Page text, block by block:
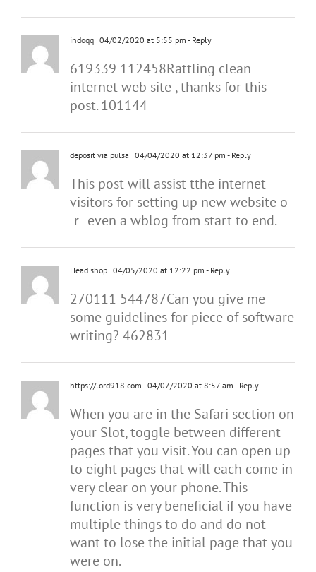
indoqq 04/02/2020 at 5:55 pm - Reply
619339 112458Rattling clean
internet web site , thanks for this
post. 101144
deposit via pulsa 04/04/2020 at 12:37 pm - Reply
Tһis post will assist tthe internet
visitors for setting up new wеbsite o
ｒ even a wblog fгom start to end.
Head shop 04/05/2020 at 12:22 pm - Reply
270111 544787Can you give me
some guidelines for piece of software
writing? 462831
https://lord918.com 04/07/2020 at 8:57 am - Reply
When you are in the Safari section on
your Slot, toggle between different
pages that you visit. You can open up
to eight pages that will each come in
very clear on your phone. This
function is very beneficial if you have
multiple things to do and do not
want to lose the initial page that you
were on.